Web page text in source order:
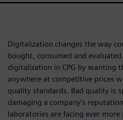
Digitalization changes the way
bought, consumed and
digitalization in CPG by wanting
anywhere at competitive prices
quality standards. Bad quality is
damaging a company’s
laboratories are facing ever